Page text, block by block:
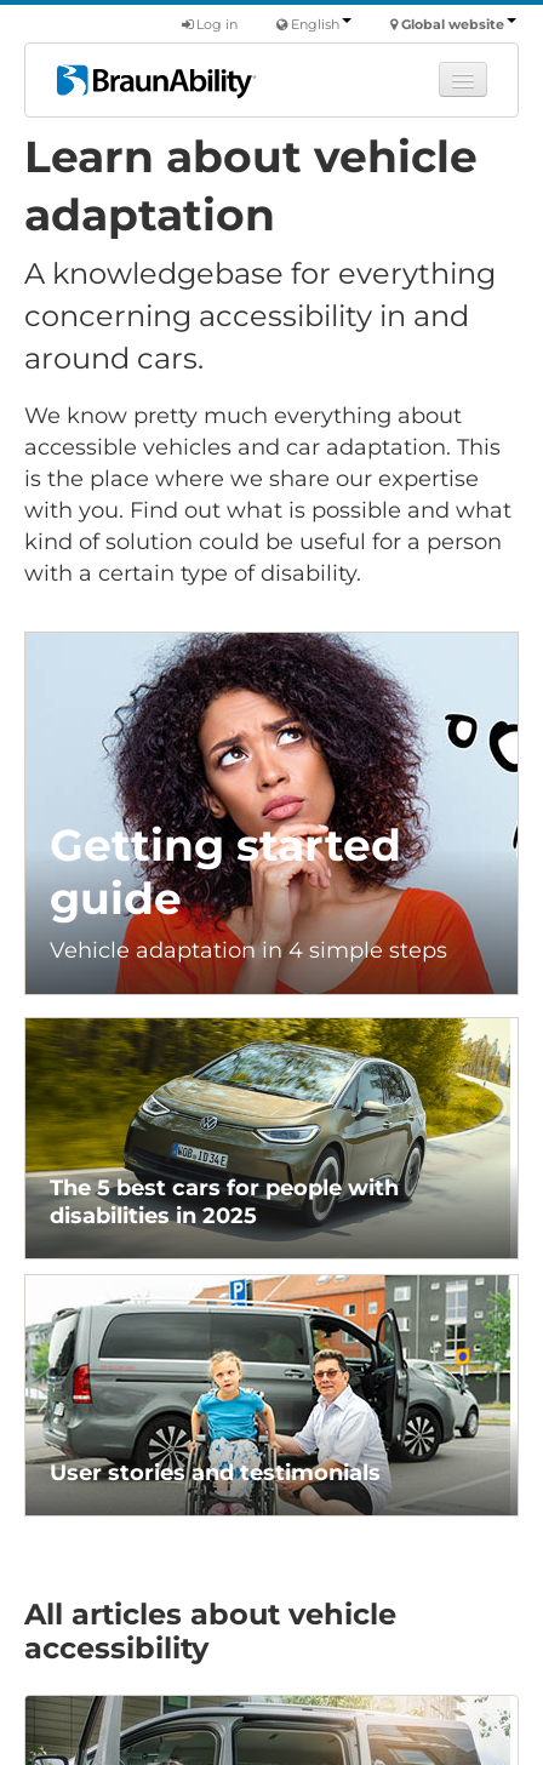
Global website
English
Log in
Learn
Products
Commercial
About us
Find a dealer
Learn about vehicle
adaptation
A knowledgebase for everything
concerning accessibility in and
around cars.
We know pretty much everything about
accessible vehicles and car adaptation. This
is the place where we share our expertise
with you. Find out what is possible and what
kind of solution could be useful for a person
with a certain type of disability.
Getting started
guide
Vehicle adaptation in 4 simple steps
The 5 best cars for people with
disabilities in 2025
User stories and testimonials
All articles about vehicle
accessibility